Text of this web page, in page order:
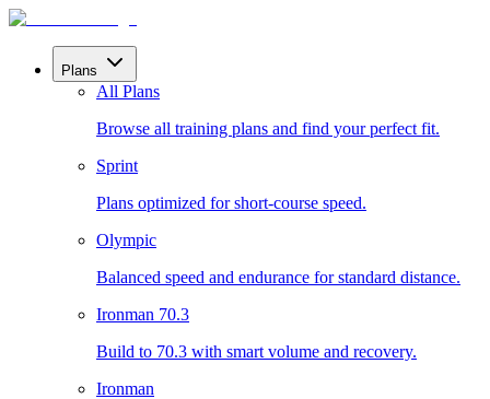
Plans
All Plans
Browse all training plans and find your perfect fit.
Sprint
Plans optimized for short-course speed.
Olympic
Balanced speed and endurance for standard distance.
Ironman 70.3
Build to 70.3 with smart volume and recovery.
Ironman